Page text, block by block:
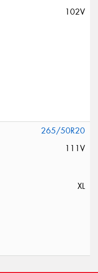
102V
265/50R20
111V
XL